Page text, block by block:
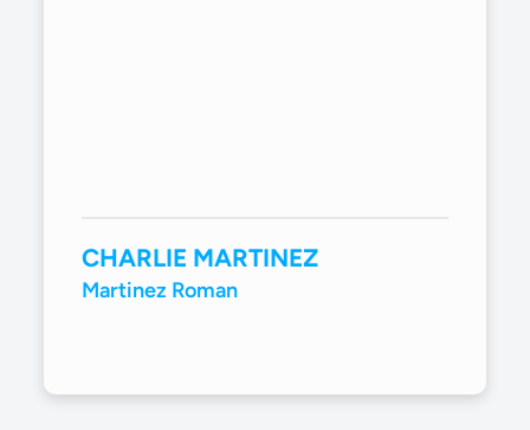
CHARLIE MARTINEZ
Martinez Roman